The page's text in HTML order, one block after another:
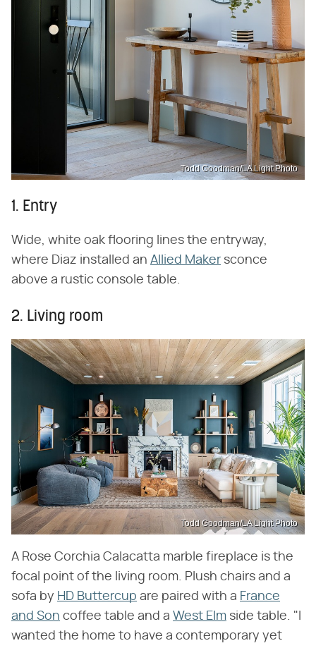
Todd Goodman/LA Light Photo
1. Entry
Wide, white oak flooring lines the entryway,
where Diaz installed an Allied Maker sconce
above a rustic console table.
2. Living room
Todd Goodman/LA Light Photo
A Rose Corchia Calacatta marble fireplace is the
focal point of the living room. Plush chairs and a
sofa by HD Buttercup are paired with a France
and Son coffee table and a West Elm side table. "I
wanted the home to have a contemporary yet